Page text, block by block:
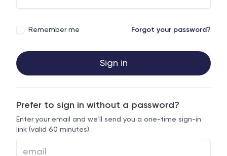
Remember me Forgot your password?
Sign in
Prefer to sign in without a password?
Enter your email and we’ll send you a one-time sign-in
link (valid 60 minutes).